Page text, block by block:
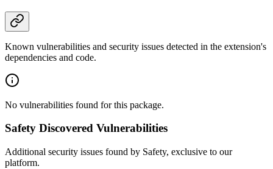
Known vulnerabilities and security issues detected in the extension's
dependencies and code.
No vulnerabilities found for this package.
Safety Discovered Vulnerabilities
Additional security issues found by Safety, exclusive to our
platform.